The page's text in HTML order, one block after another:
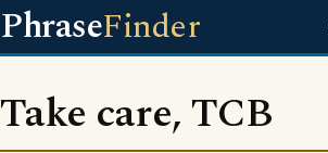
PhraseFinder
Take care, TCB